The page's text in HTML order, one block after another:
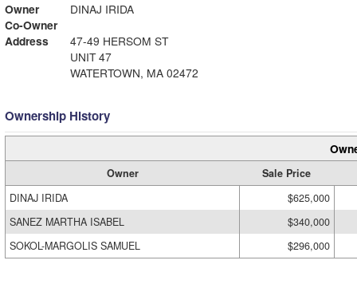
Owner
DINAJ IRIDA
Co-Owner
Address
47-49 HERSOM ST
UNIT 47
WATERTOWN, MA 02472
Ownership History
Owner
Sale Price
DINAJ IRIDA
$625,000
SANEZ MARTHA ISABEL
$340,000
SOKOL-MARGOLIS SAMUEL
$296,000